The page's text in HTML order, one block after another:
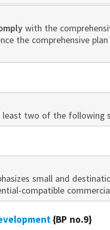
with the
the comprehensive
least two of the following
small and
compatible
{BP no.9}